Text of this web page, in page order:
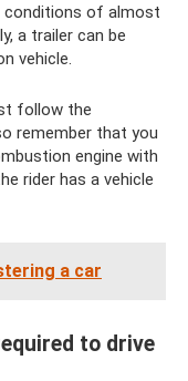
conditions of almost
a trailer can be
vehicle.
follow the
remember that you
engine with
rider has a vehicle
a car
to drive